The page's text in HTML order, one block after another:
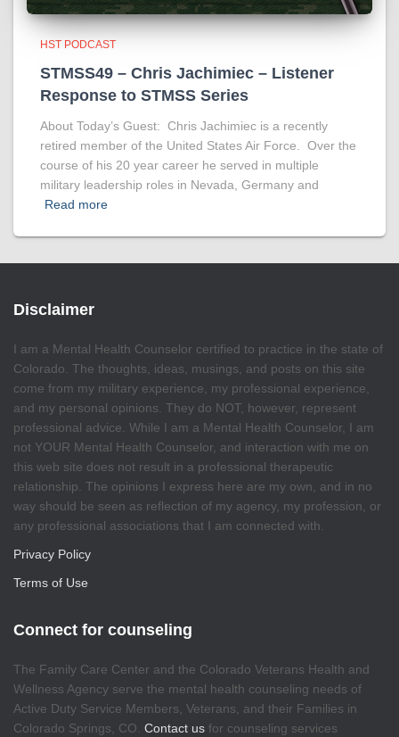
HST PODCAST
STMSS49 – Chris Jachimiec – Listener
Response to STMSS Series
About Today’s Guest: Chris Jachimiec is a recently
retired member of the United States Air Force. Over the
course of his 20 year career he served in multiple
military leadership roles in Nevada, Germany and
Read more
Disclaimer
I am a Mental Health Counselor certified to practice in the state of
Colorado. The thoughts, ideas, musings, and posts on this site
come from my military experience, my professional experience,
and my personal opinions. They do NOT, however, represent
professional advice. While I am a Mental Health Counselor, I am
not YOUR Mental Health Counselor, and interaction with me on
this web site does not result in a professional therapeutic
relationship. The opinions I express here are my own, and in no
way should be seen as reflection of my agency, my profession, or
any professional associations that I am connected with.
Privacy Policy
Terms of Use
Connect for counseling
The Family Care Center and the Colorado Veterans Health and
Wellness Agency serve the mental health counseling needs of
Active Duty Service Members, Veterans, and their Families in
Colorado Springs, CO. Contact us for counseling services